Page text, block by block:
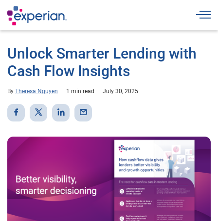
Unlock Smarter Lending with
Cash Flow Insights
By Theresa Nguyen 1 min read July 30, 2025